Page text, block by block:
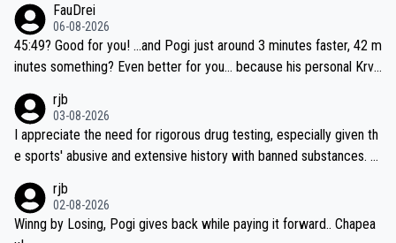
FauDrei
06-08-2026
45:49? Good for you! ...and Pogi just around 3 minutes faster, 42 m
inutes something? Even better for you... because his personal Krva
rjb
03-08-2026
I appreciate the need for rigorous drug testing, especially given th
e sports' abusive and extensive history with banned substances. B
sticated drug use and masking, and how illegal substances might b
e employed, and mindful of the statement that publicly testing cyc
rjb
02-08-2026
Winng by Losing, Pogi gives back while paying it forward.. Chapea